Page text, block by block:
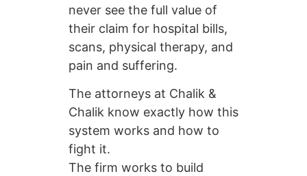
never see the full value of
their claim for hospital bills,
scans, physical therapy, and
pain and suffering.
The attorneys at Chalik &
Chalik know exactly how this
system works and how to
fight it.
The firm works to build